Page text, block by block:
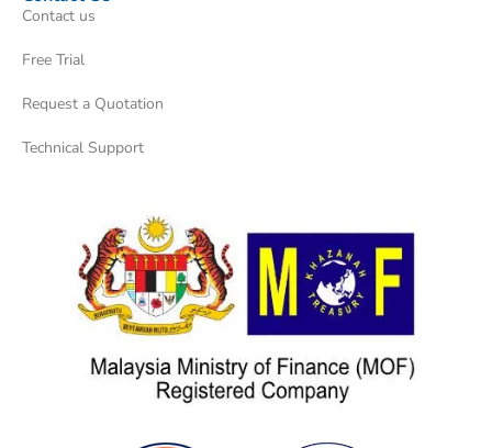
Contact us
Free Trial
Request a Quotation
Technical Support